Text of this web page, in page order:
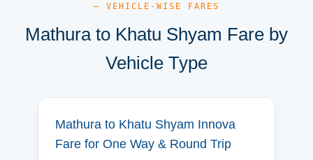
— VEHICLE-WISE FARES
Mathura to Khatu Shyam Fare by
Vehicle Type
Mathura to Khatu Shyam Innova
Fare for One Way & Round Trip